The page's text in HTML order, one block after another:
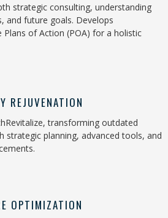
strategic consulting, understanding
and future goals. Develops
Plans of Action (POA) for a holistic
REJUVENATION
transforming outdated
strategic planning, advanced tools, and
OPTIMIZATION